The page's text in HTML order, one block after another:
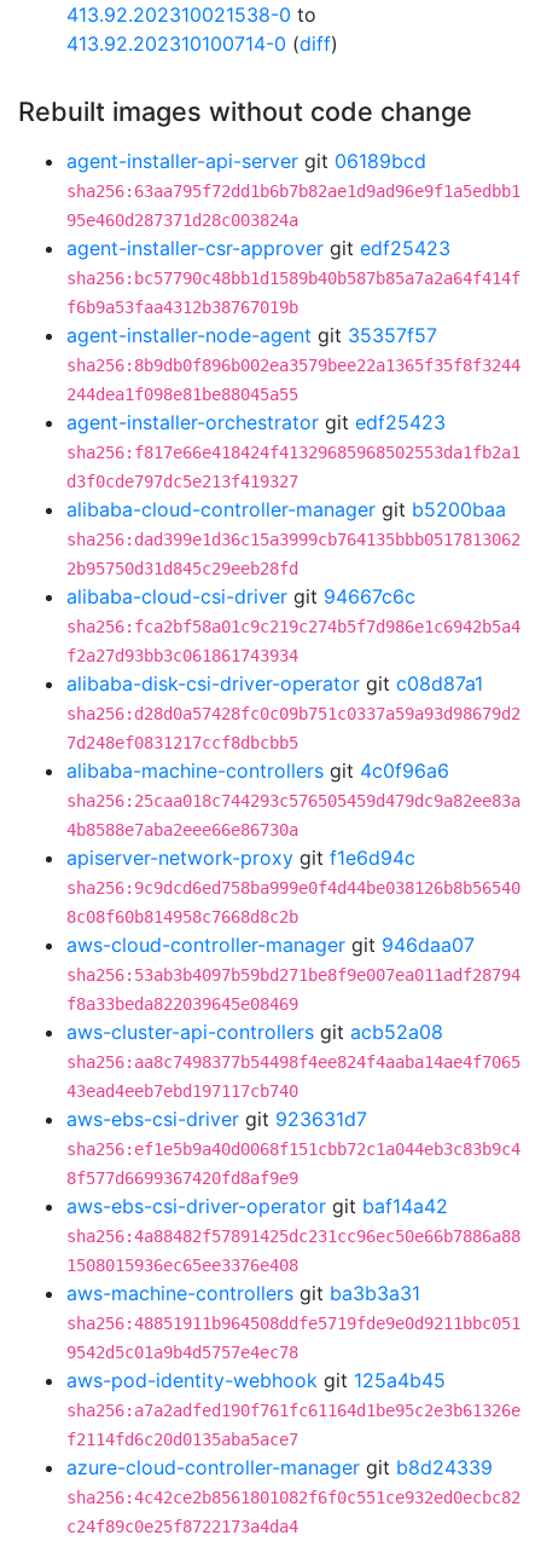
413.92.202310021538-0 to
413.92.202310100714-0 (diff)
Rebuilt images without code change
agent-installer-api-server git 06189bcd
sha256:63aa795f72dd1b6b7b82ae1d9ad96e9f1a5edbb1
95e460d287371d28c003824a
agent-installer-csr-approver git edf25423
sha256:bc57790c48bb1d1589b40b587b85a7a2a64f414f
f6b9a53faa4312b38767019b
agent-installer-node-agent git 35357f57
sha256:8b9db0f896b002ea3579bee22a1365f35f8f3244
244dea1f098e81be88045a55
agent-installer-orchestrator git edf25423
sha256:f817e66e418424f41329685968502553da1fb2a1
d3f0cde797dc5e213f419327
alibaba-cloud-controller-manager git b5200baa
sha256:dad399e1d36c15a3999cb764135bbb0517813062
2b95750d31d845c29eeb28fd
alibaba-cloud-csi-driver git 94667c6c
sha256:fca2bf58a01c9c219c274b5f7d986e1c6942b5a4
f2a27d93bb3c061861743934
alibaba-disk-csi-driver-operator git c08d87a1
sha256:d28d0a57428fc0c09b751c0337a59a93d98679d2
7d248ef0831217ccf8dbcbb5
alibaba-machine-controllers git 4c0f96a6
sha256:25caa018c744293c576505459d479dc9a82ee83a
4b8588e7aba2eee66e86730a
apiserver-network-proxy git f1e6d94c
sha256:9c9dcd6ed758ba999e0f4d44be038126b8b56540
8c08f60b814958c7668d8c2b
aws-cloud-controller-manager git 946daa07
sha256:53ab3b4097b59bd271be8f9e007ea011adf28794
f8a33beda822039645e08469
aws-cluster-api-controllers git acb52a08
sha256:aa8c7498377b54498f4ee824f4aaba14ae4f7065
43ead4eeb7ebd197117cb740
aws-ebs-csi-driver git 923631d7
sha256:ef1e5b9a40d0068f151cbb72c1a044eb3c83b9c4
8f577d6699367420fd8af9e9
aws-ebs-csi-driver-operator git baf14a42
sha256:4a88482f57891425dc231cc96ec50e66b7886a88
1508015936ec65ee3376e408
aws-machine-controllers git ba3b3a31
sha256:48851911b964508ddfe5719fde9e0d9211bbc051
9542d5c01a9b4d5757e4ec78
aws-pod-identity-webhook git 125a4b45
sha256:a7a2adfed190f761fc61164d1be95c2e3b61326e
f2114fd6c20d0135aba5ace7
azure-cloud-controller-manager git b8d24339
sha256:4c42ce2b8561801082f6f0c551ce932ed0ecbc82
c24f89c0e25f8722173a4da4